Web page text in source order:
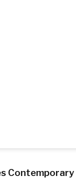
Contemporary